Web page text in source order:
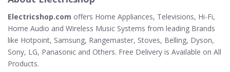
Electricshop.com offers Home Appliances, Televisions, Hi-Fi,
Home Audio and Wireless Music Systems from leading Brands
like Hotpoint, Samsung, Rangemaster, Stoves, Belling, Dyson,
Sony, LG, Panasonic and Others. Free Delivery is Available on All
Products.